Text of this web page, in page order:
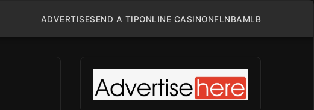
ADVERTISESEND A TIPONLINE CASINONFLNBAMLB